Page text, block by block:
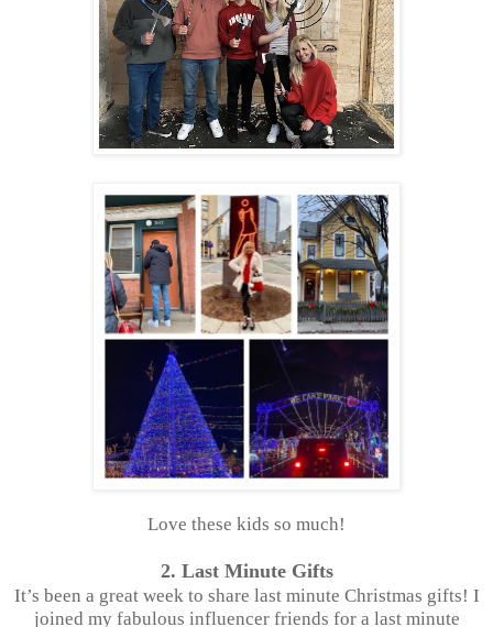
Love these kids so much!
2. Last Minute Gifts
It’s been a great week to share last minute Christmas gifts! I
joined my fabulous influencer friends for a last minute